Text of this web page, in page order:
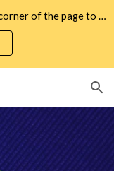
Skip to navigation
Use the magnifying glass in the upper right corner of the page to search for specific keywords.